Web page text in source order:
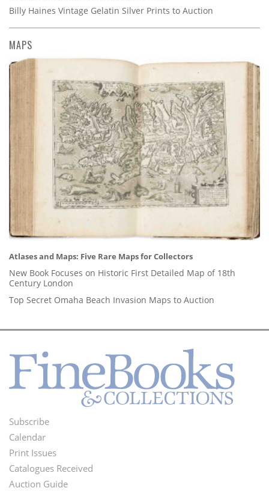
Billy Haines Vintage Gelatin Silver Prints to Auction
MAPS
Atlases and Maps: Five Rare Maps for Collectors
New Book Focuses on Historic First Detailed Map of 18th
Century London
Top Secret Omaha Beach Invasion Maps to Auction
Footer
Menu
Subscribe
Calendar
Print Issues
Catalogues Received
Auction Guide